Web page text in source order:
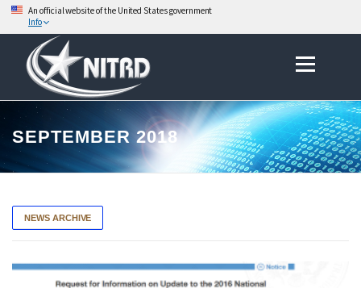
An official website of the United States government
Info
content
Menu
SEPTEMBER 2018
NEWS ARCHIVE